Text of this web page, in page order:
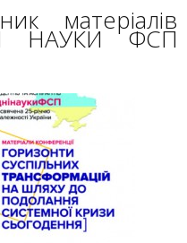
матеріалів
НАУКИ ФСП